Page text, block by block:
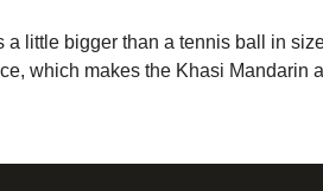
little bigger than a tennis ball in
which makes the Khasi Mandarin